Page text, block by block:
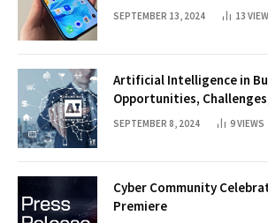
SEPTEMBER 13, 2024 13
Artificial Intelligence in
Opportunities,
SEPTEMBER 8, 2024 9VIEWS
Cyber Community
Premiere